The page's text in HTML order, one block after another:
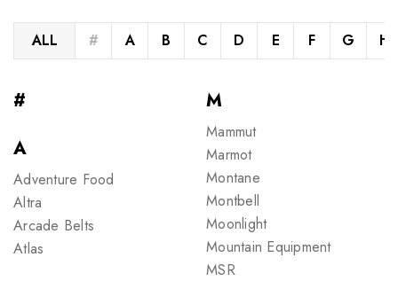
ALL # A B C D E F G H
#
A
Adventure Food
Altra
Arcade Belts
Atlas
M
Mammut
Marmot
Montane
Montbell
Moonlight
Mountain Equipment
MSR